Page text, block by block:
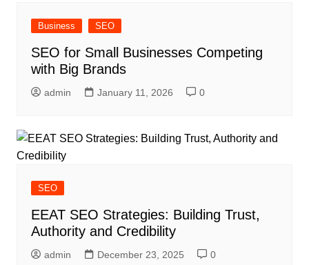
Business SEO
SEO for Small Businesses Competing
with Big Brands
admin January 11, 2026 0
SEO
EEAT SEO Strategies: Building Trust,
Authority and Credibility
admin December 23, 2025 0